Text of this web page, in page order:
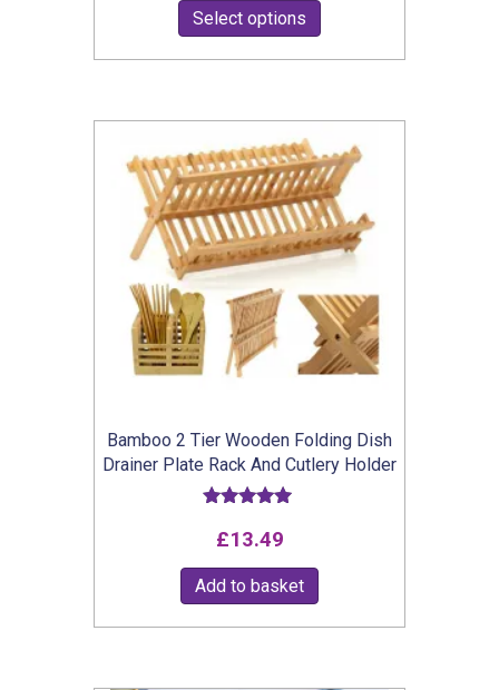
Select options
multiple
variants.
The
options
may
chosen
on
the
page
Bamboo 2 Tier Wooden Folding Dish
Drainer Plate Rack And Cutlery Holder
5.00
£13.49
Add to basket